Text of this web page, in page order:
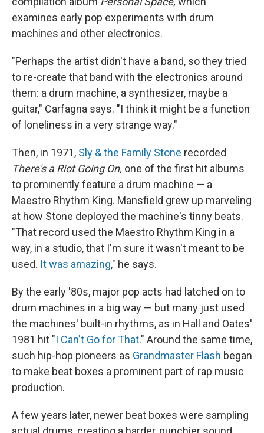
examines early pop experiments with drum
machines and other electronics.
"Perhaps the artist didn't have a band, so they tried
to re-create that band with the electronics around
them: a drum machine, a synthesizer, maybe a
guitar," Carfagna says. "I think it might be a function
of loneliness in a very strange way."
Then, in 1971, Sly & the Family Stone recorded
There's a Riot Going On, one of the first hit albums
to prominently feature a drum machine — a
Maestro Rhythm King. Mansfield grew up marveling
at how Stone deployed the machine's tinny beats.
"That record used the Maestro Rhythm King in a
way, in a studio, that I'm sure it wasn't meant to be
used. It was amazing," he says.
By the early '80s, major pop acts had latched on to
drum machines in a big way — but many just used
the machines' built-in rhythms, as in Hall and Oates'
1981 hit "I Can't Go for That." Around the same time,
such hip-hop pioneers as Grandmaster Flash began
to make beat boxes a prominent part of rap music
production.
A few years later, newer beat boxes were sampling